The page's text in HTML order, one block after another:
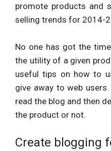
promote products and
selling trends for 2014-
No one has got the
the utility of a given
useful tips on how to
give away to web
read the blog and then
the product or not.
Create blogging